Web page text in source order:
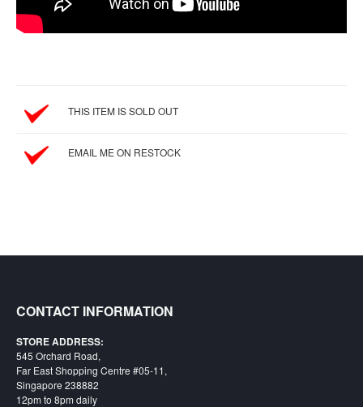
LOG
THIS ITEM IS SOLD OUT
EMAIL ME ON RESTOCK
CONTACT INFORMATION
STORE ADDRESS:
545 Orchard Road,
Far East Shopping Centre #05-11,
Singapore 238882
12pm to 8pm daily